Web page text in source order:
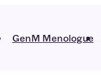
GenM Menologue